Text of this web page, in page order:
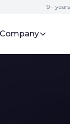
19+
Company